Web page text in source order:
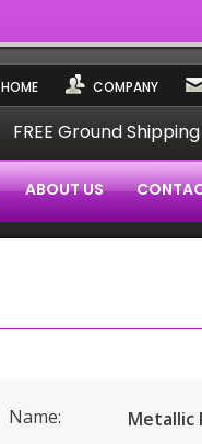
HOME COMPANY
FREE Ground
ABOUT US
Name: Metallic